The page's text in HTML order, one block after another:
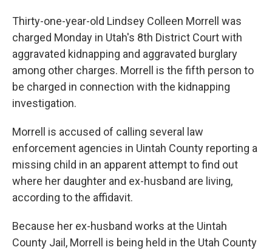
Thirty-one-year-old Lindsey Colleen Morrell was
charged Monday in Utah's 8th District Court with
aggravated kidnapping and aggravated burglary
among other charges. Morrell is the fifth person to
be charged in connection with the kidnapping
investigation.
Morrell is accused of calling several law
enforcement agencies in Uintah County reporting a
missing child in an apparent attempt to find out
where her daughter and ex-husband are living,
according to the affidavit.
Because her ex-husband works at the Uintah
County Jail, Morrell is being held in the Utah County